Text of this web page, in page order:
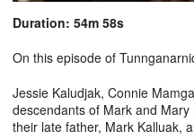
Duration: 54m 58s
On this episode of
Jessie Kaludjak, Connie
descendants of Mark and
their late father, Mark Kalluak,